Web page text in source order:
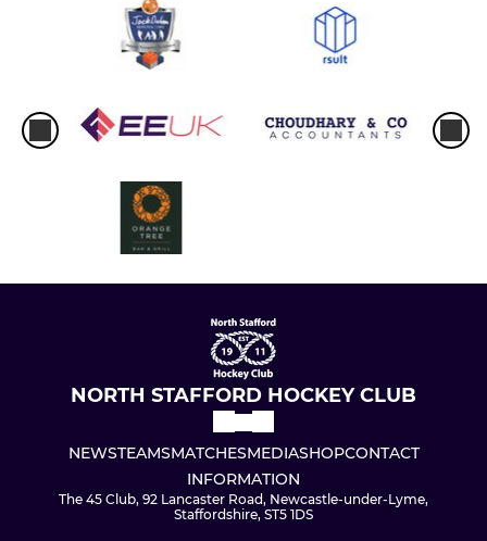
NORTH STAFFORD HOCKEY CLUB
NEWSTEAMSMATCHESMEDIASHOPCONTACT
INFORMATION
The 45 Club, 92 Lancaster Road, Newcastle-under-Lyme,
Staffordshire, ST5 1DS